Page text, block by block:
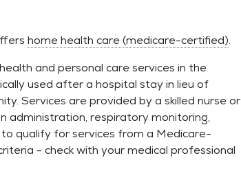
home health care (medicare-certified).
and personal care services in the
used after a hospital stay in lieu of
Services are provided by a skilled nurse or
administration, respiratory monitoring,
qualify for services from a Medicare-
- check with your medical professional